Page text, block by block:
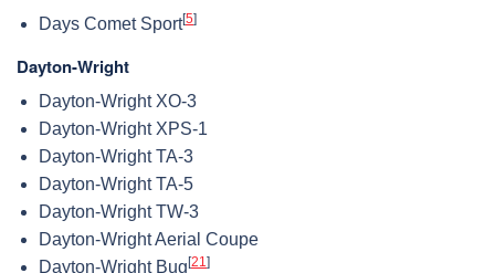
Days Comet Sport[5]
Dayton-Wright
Dayton-Wright XO-3
Dayton-Wright XPS-1
Dayton-Wright TA-3
Dayton-Wright TA-5
Dayton-Wright TW-3
Dayton-Wright Aerial Coupe
Dayton-Wright Bug [21]